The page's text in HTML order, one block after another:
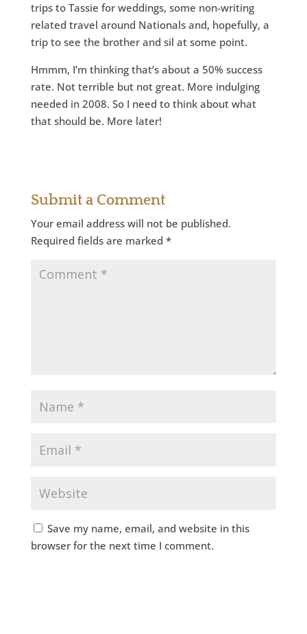
trips to Tassie for weddings, some non-writing
related travel around Nationals and, hopefully, a
trip to see the brother and sil at some point.
Hmmm, I’m thinking that’s about a 50% success
rate. Not terrible but not great. More indulging
needed in 2008. So I need to think about what
that should be. More later!
Submit a Comment
Your email address will not be published.
Required fields are marked *
Save my name, email, and website in this
browser for the next time I comment.